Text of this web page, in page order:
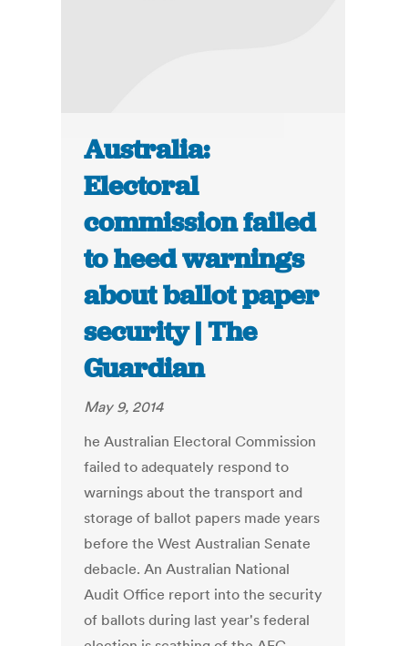
Australia:
Electoral
commission failed
to heed warnings
about ballot paper
security | The
Guardian
May 9, 2014
he Australian Electoral Commission
failed to adequately respond to
warnings about the transport and
storage of ballot papers made years
before the West Australian Senate
debacle. An Australian National
Audit Office report into the security
of ballots during last year's federal